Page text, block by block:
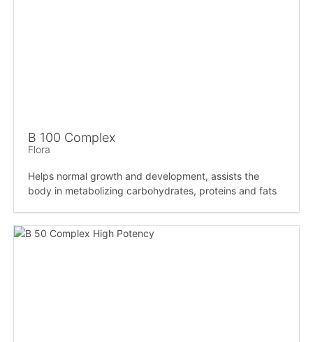
B 100 Complex
Flora
Helps normal growth and development, assists the
body in metabolizing carbohydrates, proteins and fats